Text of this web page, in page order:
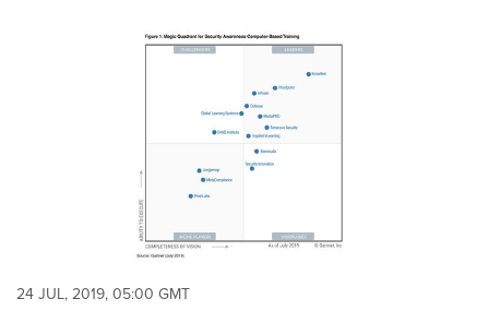
24 JUL, 2019, 05:00 GMT